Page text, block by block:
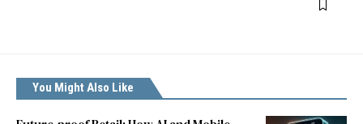
You Might Also Like